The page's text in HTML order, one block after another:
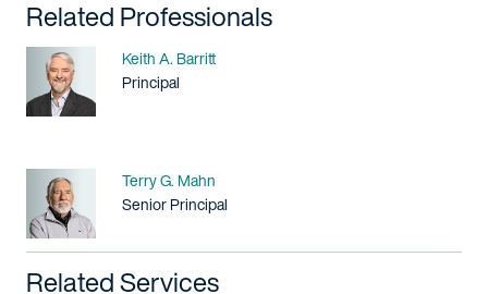
Related Professionals
Name
Keith A. Barritt
Title / Practice Area
Principal
Name
Terry G. Mahn
Title / Practice Area
Senior Principal
Related Services